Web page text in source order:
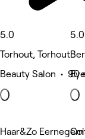
5.0
Torhout, Torhout
Beauty Salon • 90
5.0
Haar&Zo Eernegem